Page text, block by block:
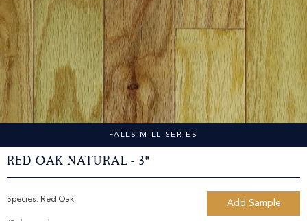
FALLS MILL SERIES
Red Oak Natural - 3"
Species: Red Oak Add Sample